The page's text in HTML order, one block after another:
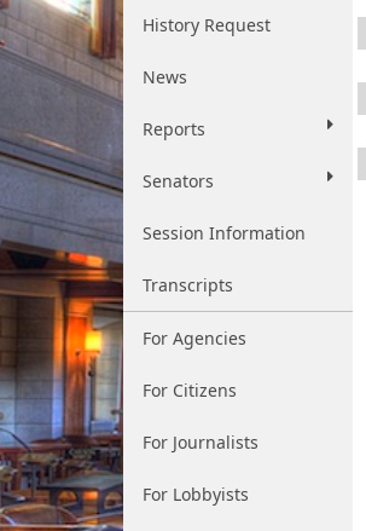
History Request
News
Reports
Senators
Session Information
Transcripts
For Agencies
For Citizens
For Journalists
For Lobbyists